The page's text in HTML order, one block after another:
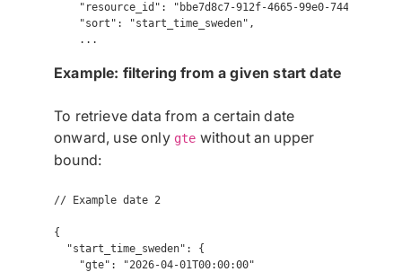
"resource_id": "bbe7d8c7-912f-4665-99e0-
    "sort": "start_time_sweden",
Example: filtering from a given start date
To retrieve data from a certain date
onward, use only gte without an upper
bound:
// Example date 2
{
  "start_time_sweden": {
    "gte": "2026-04-01T00:00:00"